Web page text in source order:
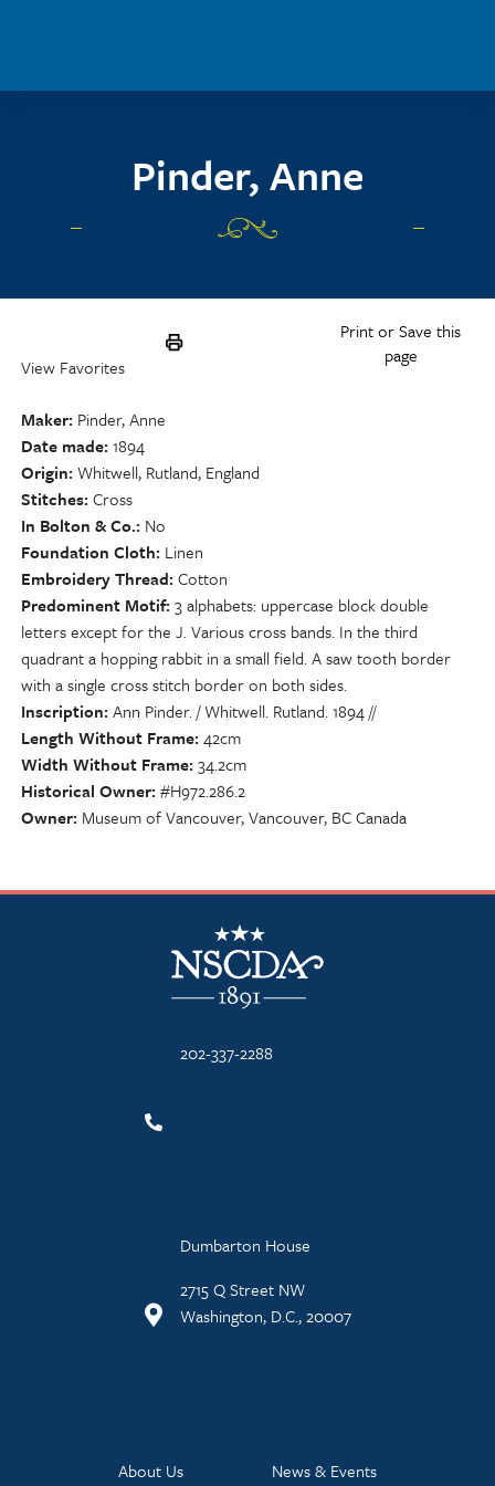
Pinder, Anne
Print or Save this
page
View Favorites
Maker Pinder, Anne
Date made 1894
Origin Whitwell, Rutland, England
Stitches Cross
In Bolton & Co. No
Foundation Cloth Linen
Embroidery Thread Cotton
Predominent Motif 3 alphabets: uppercase block double
letters except for the J. Various cross bands. In the third
quadrant a hopping rabbit in a small field. A saw tooth border
with a single cross stitch border on both sides.
Inscription Ann Pinder. / Whitwell. Rutland. 1894 //
Length Without Frame 42cm
Width Without Frame 34.2cm
Historical Owner #H972.286.2
Owner Museum of Vancouver, Vancouver, BC Canada
NSCDA Logo
202-337-2288
Dumbarton House
2715 Q Street NW
Washington, D.C., 20007
About Us News & Events